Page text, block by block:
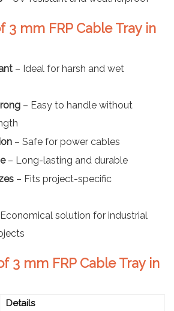
3 mm FRP Cable Tray in
– Ideal for harsh and wet
– Easy to handle without
– Safe for power cables
– Long-lasting and durable
– Fits project-specific
solution for industrial
3 mm FRP Cable Tray in
Details